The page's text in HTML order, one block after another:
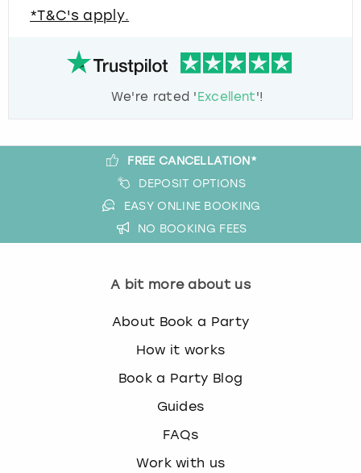
*T&C's apply.
We're rated 'Excellent'!
FREE CANCELLATION*
DEPOSIT OPTIONS
EASY ONLINE BOOKING
NO BOOKING FEES
A bit more about us
About Book a Party
How it works
Book a Party Blog
Guides
FAQs
Work with us